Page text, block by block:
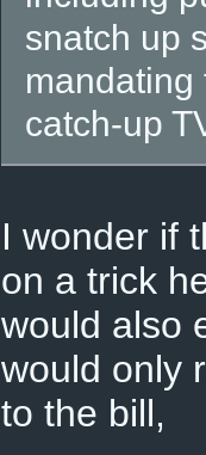
snatch up
mandating
catch-up
I wonder if
on a trick
would also
would only
to the bill,